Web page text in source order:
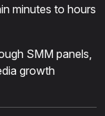
minutes to hours
SMM panels,
growth